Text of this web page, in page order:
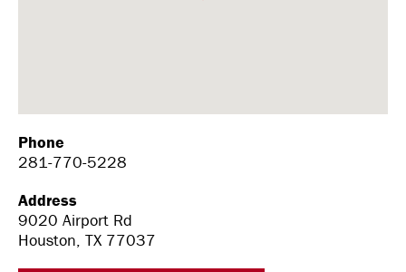
Phone
281-770-5228
Address
9020 Airport Rd
Houston, TX 77037